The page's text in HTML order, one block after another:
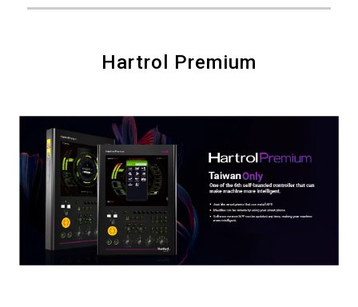
2
3
4
5
2
3
4
5
8
9
Hartrol Premium